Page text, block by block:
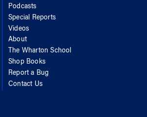
Podcasts
Special Reports
Videos
About
The Wharton School
Shop Books
Report a Bug
Contact Us